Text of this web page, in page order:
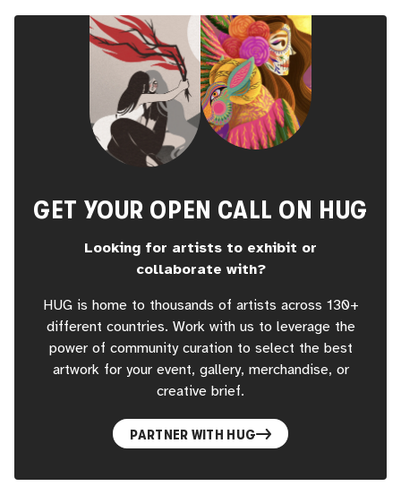
GET YOUR OPEN CALL ON HUG
Looking for artists to exhibit or
collaborate with?
HUG is home to thousands of artists across 130+
different countries. Work with us to leverage the
power of community curation to select the best
artwork for your event, gallery, merchandise, or
creative brief.
PARTNER WITH HUG